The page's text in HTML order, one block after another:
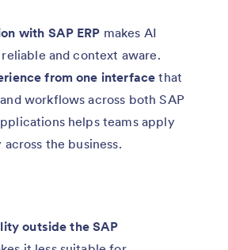
with SAP ERP makes AI
and context aware.
from one interfacethat
workflows across both SAP
helps teams apply
the business.
outside the SAP